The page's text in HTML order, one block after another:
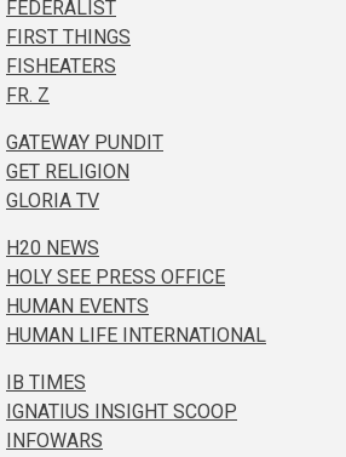
FEDERALIST
FIRST THINGS
FISHEATERS
FR. Z
GATEWAY PUNDIT
GET RELIGION
GLORIA TV
H20 NEWS
HOLY SEE PRESS OFFICE
HUMAN EVENTS
HUMAN LIFE INTERNATIONAL
IB TIMES
IGNATIUS INSIGHT SCOOP
INFOWARS